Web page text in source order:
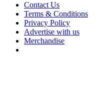
Contact Us
Terms & Conditions
Privacy Policy
Advertise with us
Merchandise